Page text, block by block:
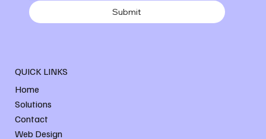
Submit
QUICK LINKS
Home
Solutions
Contact
Web Design